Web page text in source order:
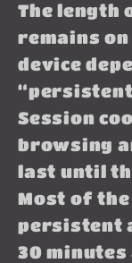
The length
remains
device
Session
browsing
last until
Most of the
persistent
30